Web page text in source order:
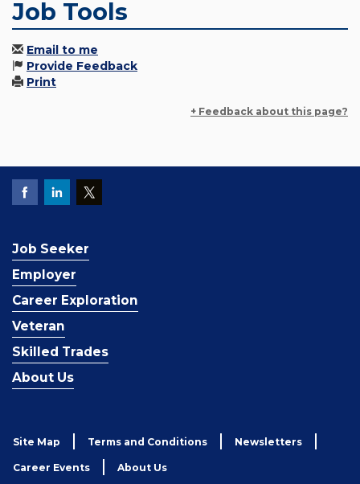
Job Tools
Email to me
Provide Feedback
Print
+ Feedback about this page?
Job Seeker
Employer
Career Exploration
Veteran
Skilled Trades
About Us
Site Map Terms and Conditions Newsletters
Career Events About Us